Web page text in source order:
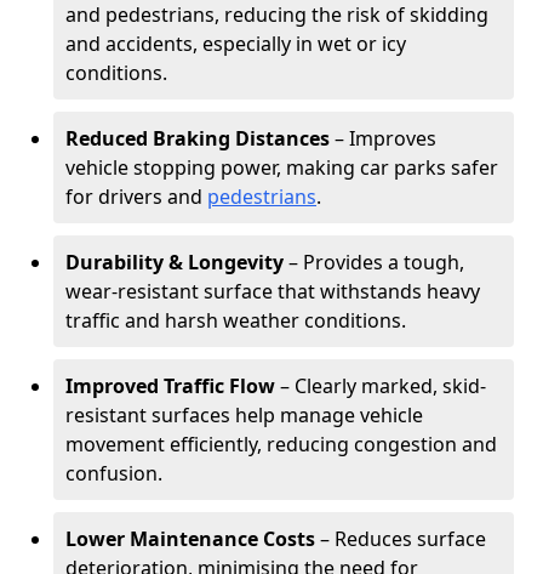
and pedestrians, reducing the risk of skidding
and accidents, especially in wet or icy
conditions.
Reduced Braking Distances– Improves
vehicle stopping power, making car parks safer
for drivers and pedestrians.
Durability & Longevity– Provides a tough,
wear-resistant surface that withstands heavy
traffic and harsh weather conditions.
Improved Traffic Flow– Clearly marked, skid-
resistant surfaces help manage vehicle
movement efficiently, reducing congestion and
confusion.
Lower Maintenance Costs– Reduces surface
deterioration, minimising the need for